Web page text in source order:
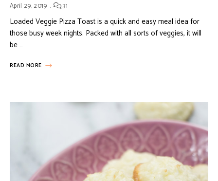
April 29, 2019 31
Loaded Veggie Pizza Toast is a quick and easy meal idea for
those busy week nights. Packed with all sorts of veggies, it will
be …
READ MORE